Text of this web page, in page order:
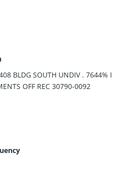
BLDG SOUTH UNDIV . 7644% I
OFF REC 30790-0092